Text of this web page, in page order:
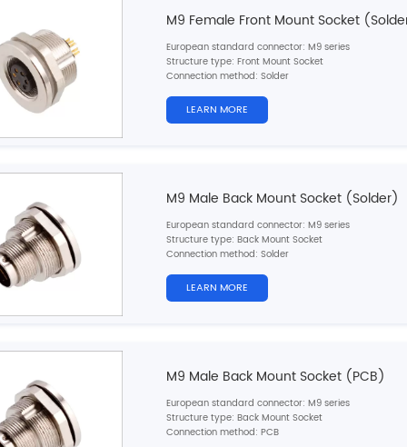
M9 Female Front Mount Socket
European standard connector: M9 series
Structure type: Front Mount Socket
Connection method: Solder
Contacts number: 2， 3，4，5，6，7，8pins
Cable material: Single wires
LEARN MORE
M9 Male Back Mount Socket (Solder)
European standard connector: M9 series
Structure type: Back Mount Socket
Connection method: Solder
Contacts number: 2， 3，4，5，6，7，8pins
Cable material: Single wires
LEARN MORE
M9 Male Back Mount Socket (PCB)
European standard connector: M9 series
Structure type: Back Mount Socket
Connection method: PCB